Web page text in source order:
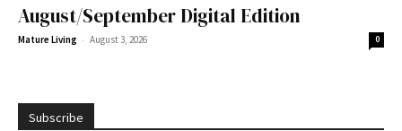
August/September Digital Edition
Mature Living - August 3, 2026 0
Subscribe